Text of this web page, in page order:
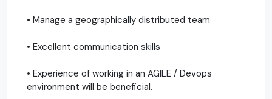
• Manage a geographically distributed team
• Excellent communication skills
• Experience of working in an AGILE / Devops
environment will be beneficial.